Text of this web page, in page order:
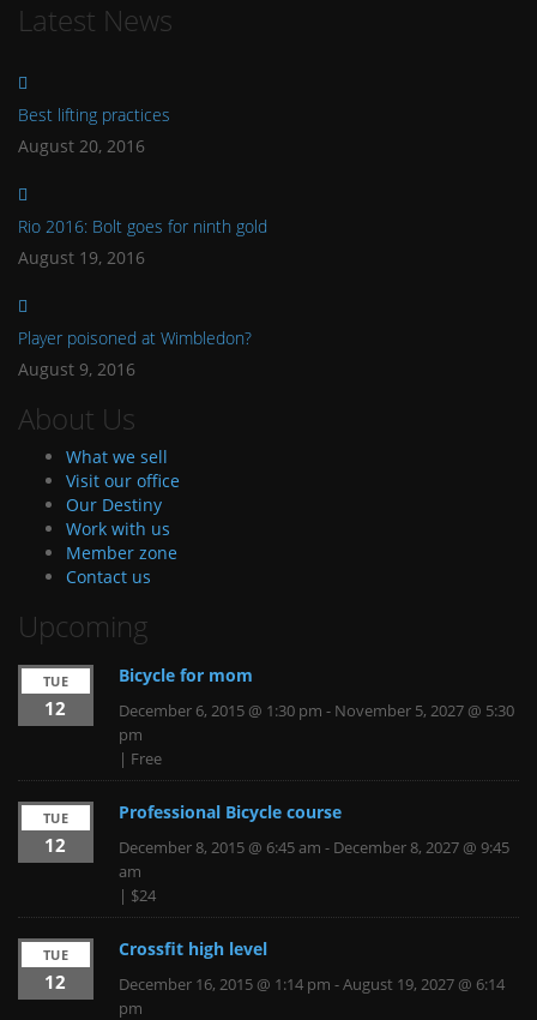
Latest News
Best lifting practices
August 20, 2016
Rio 2016: Bolt goes for ninth gold
August 19, 2016
Player poisoned at Wimbledon?
August 9, 2016
About Us
What we sell
Visit our office
Our Destiny
Work with us
Member zone
Contact us
Upcoming
TUE
12
Bicycle for mom
December 6, 2015 @ 1:30 pm - November 5, 2027 @ 5:30
pm
| Free
TUE
12
Professional Bicycle course
December 8, 2015 @ 6:45 am - December 8, 2027 @ 9:45
am
| $24
TUE
12
Crossfit high level
December 16, 2015 @ 1:14 pm -August 19, 2027 @ 6:14
pm